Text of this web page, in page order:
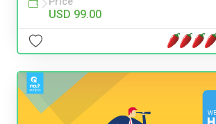
USD 99.00